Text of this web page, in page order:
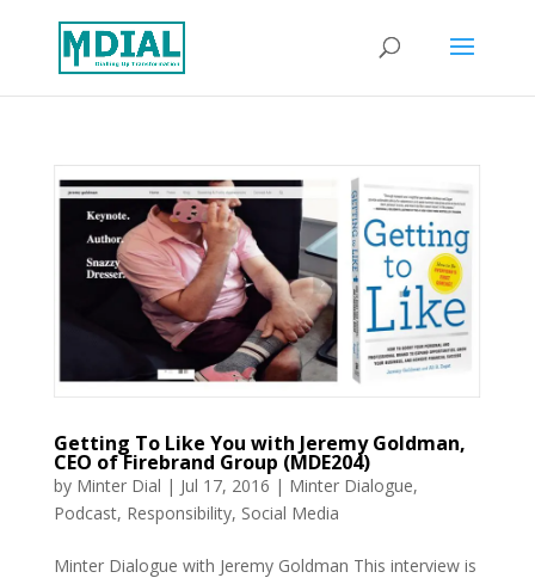
Getting To Like You with Jeremy Goldman,
CEO of Firebrand Group (MDE204)
by Minter Dial | Jul 17, 2016 | Minter Dialogue,
Podcast, Responsibility, Social Media
Minter Dialogue with Jeremy Goldman This interview is